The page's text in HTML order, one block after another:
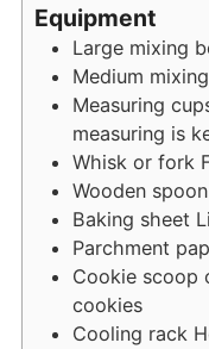
Equipment
Large mixing
Medium
Measuring
measuring is
Whisk or fork
Wooden
Baking sheet
Parchment
Cookie scoop
cookies
Cooling rack